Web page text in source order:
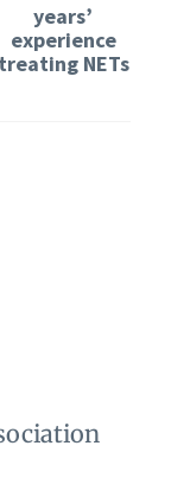
years’
experience
treating NETs